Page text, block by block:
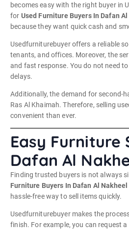
becomes easy with the right buyer in
for Used Furniture Buyers In Dafan
because they want quick cash and
Usedfurniturebuyer offers a reliable
tenants, and offices. Moreover, the
and fast response. You do not need
delays.
Additionally, the demand for second-
Ras Al Khaimah. Therefore, selling
convenient than ever.
Easy Furniture
Dafan Al
Finding trusted buyers is not always
Furniture Buyers In Dafan Al Nakheel
hassle-free way to sell items quickly.
Usedfurniturebuyer makes the
finish. For example, you can request